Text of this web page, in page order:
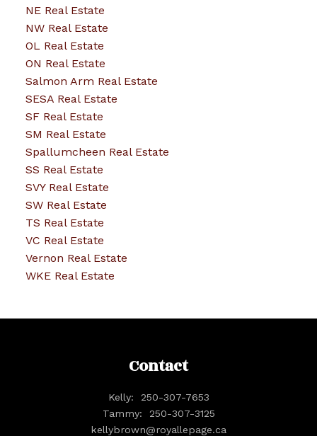
NE Real Estate
NW Real Estate
OL Real Estate
ON Real Estate
Salmon Arm Real Estate
SESA Real Estate
SF Real Estate
SM Real Estate
Spallumcheen Real Estate
SS Real Estate
SVY Real Estate
SW Real Estate
TS Real Estate
VC Real Estate
Vernon Real Estate
WKE Real Estate
Contact
Kelly:
250-307-7653
Tammy:
250-307-3125
kellybrown@royallepage.ca